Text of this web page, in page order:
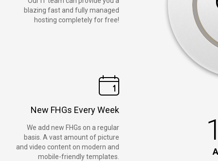
blazing fast and fully managed
hosting completely for free!
New FHGs Every Week
We add new FHGs on a regular
basis. A vast amount of picture
and video content on modern and
mobile-friendly templates.